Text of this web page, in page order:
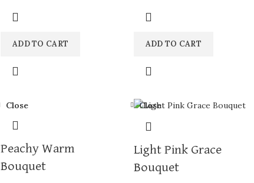
beautiful
ADD TO CART
beautiful
ADD TO CART
Close
Peachy Warm
Bouquet
Close
Light Pink Grace
Bouquet